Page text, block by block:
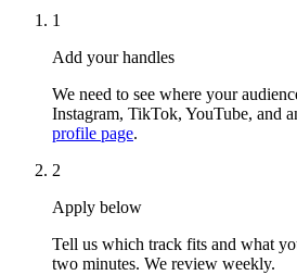
1
Add your handles
We need to see where your
Instagram, TikTok, YouTube, and
profile page.
2
Apply below
Tell us which track fits and what
two minutes. We review weekly.